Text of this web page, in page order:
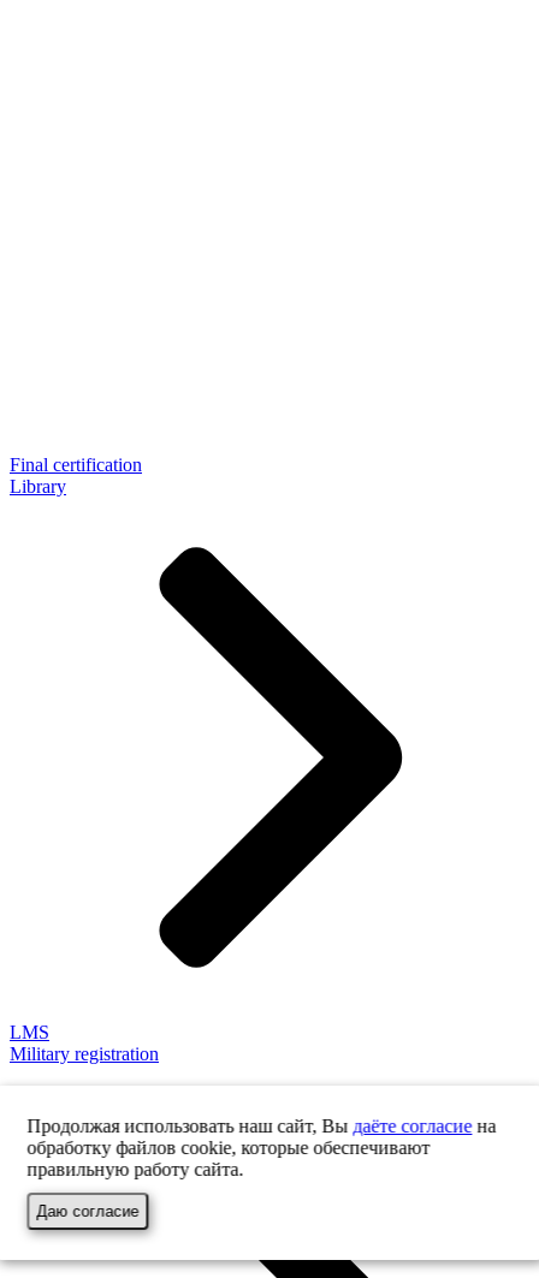
Final certification
Library
LMS
Military registration
Продолжая использовать наш сайт, Вы даёте согласиена
обработку файлов cookie, которые обеспечивают
правильную работу сайта.
Даю согласие